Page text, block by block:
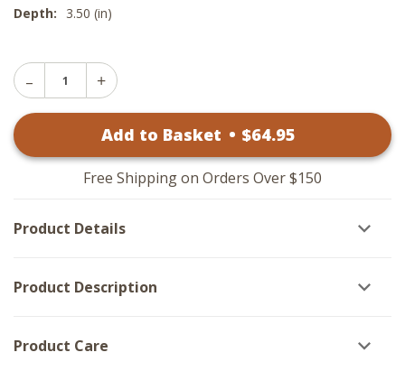
Depth:
3.50 (in)
Decrease
Quantity
Cone
of
Increase
Red
White
Cone
Trees
Set
Add to Basket • $64.95
Free Shipping on Orders Over $150
Product Details
Product Description
Product Care